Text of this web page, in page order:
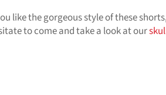
like the gorgeous style of these
to come and take a look at our